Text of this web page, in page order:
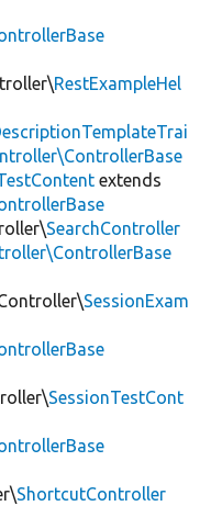
RestExampleHel
extends
SearchController
SessionExam
SessionTestCont
ShortcutController